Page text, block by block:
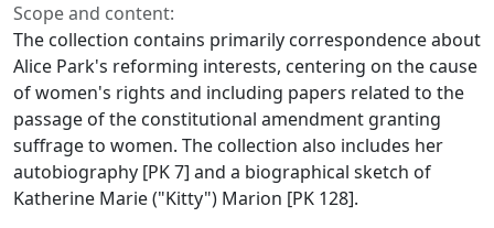
Scope and content:
The collection contains primarily correspondence about
Alice Park's reforming interests, centering on the cause
of women's rights and including papers related to the
passage of the constitutional amendment granting
suffrage to women. The collection also includes her
autobiography [PK 7] and a biographical sketch of
Katherine Marie ("Kitty") Marion [PK 128].